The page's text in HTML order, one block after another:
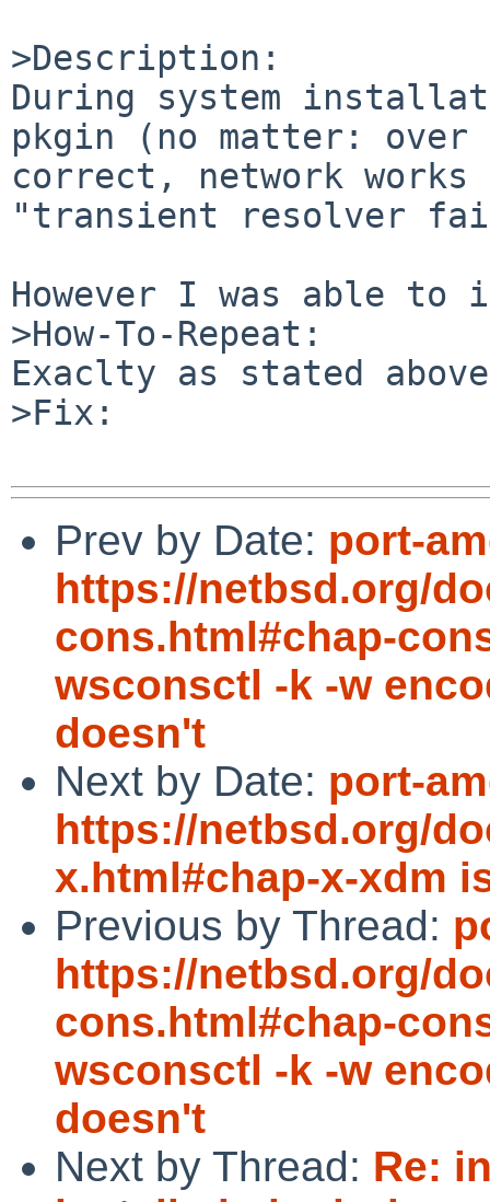
>Description:
During system
pkgin (no matter:
correct, network
"transient resolver
However I was able to
>How-To-Repeat:
Exaclty as stated above
>Fix:
Prev by Date: port-
https://netbsd.org/
cons.html#chap-
wsconsctl -k -w
doesn't
Next by Date: port-
https://netbsd.org/
x.html#chap-x-xdm
Previous by Thread:
https://netbsd.org/
cons.html#chap-
wsconsctl -k -w
doesn't
Next by Thread: Re: